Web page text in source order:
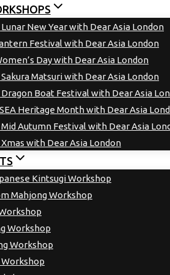
New Year with Dear Asia London
Festival with Dear Asia London
Day with Dear Asia London
Matsuri with Dear Asia London
Boat Festival with Dear Asia
Heritage Month with Dear Asia
Autumn Festival with Dear Asia
with Dear Asia London
Kintsugi Workshop
Mahjong Workshop
Workshop
Workshop